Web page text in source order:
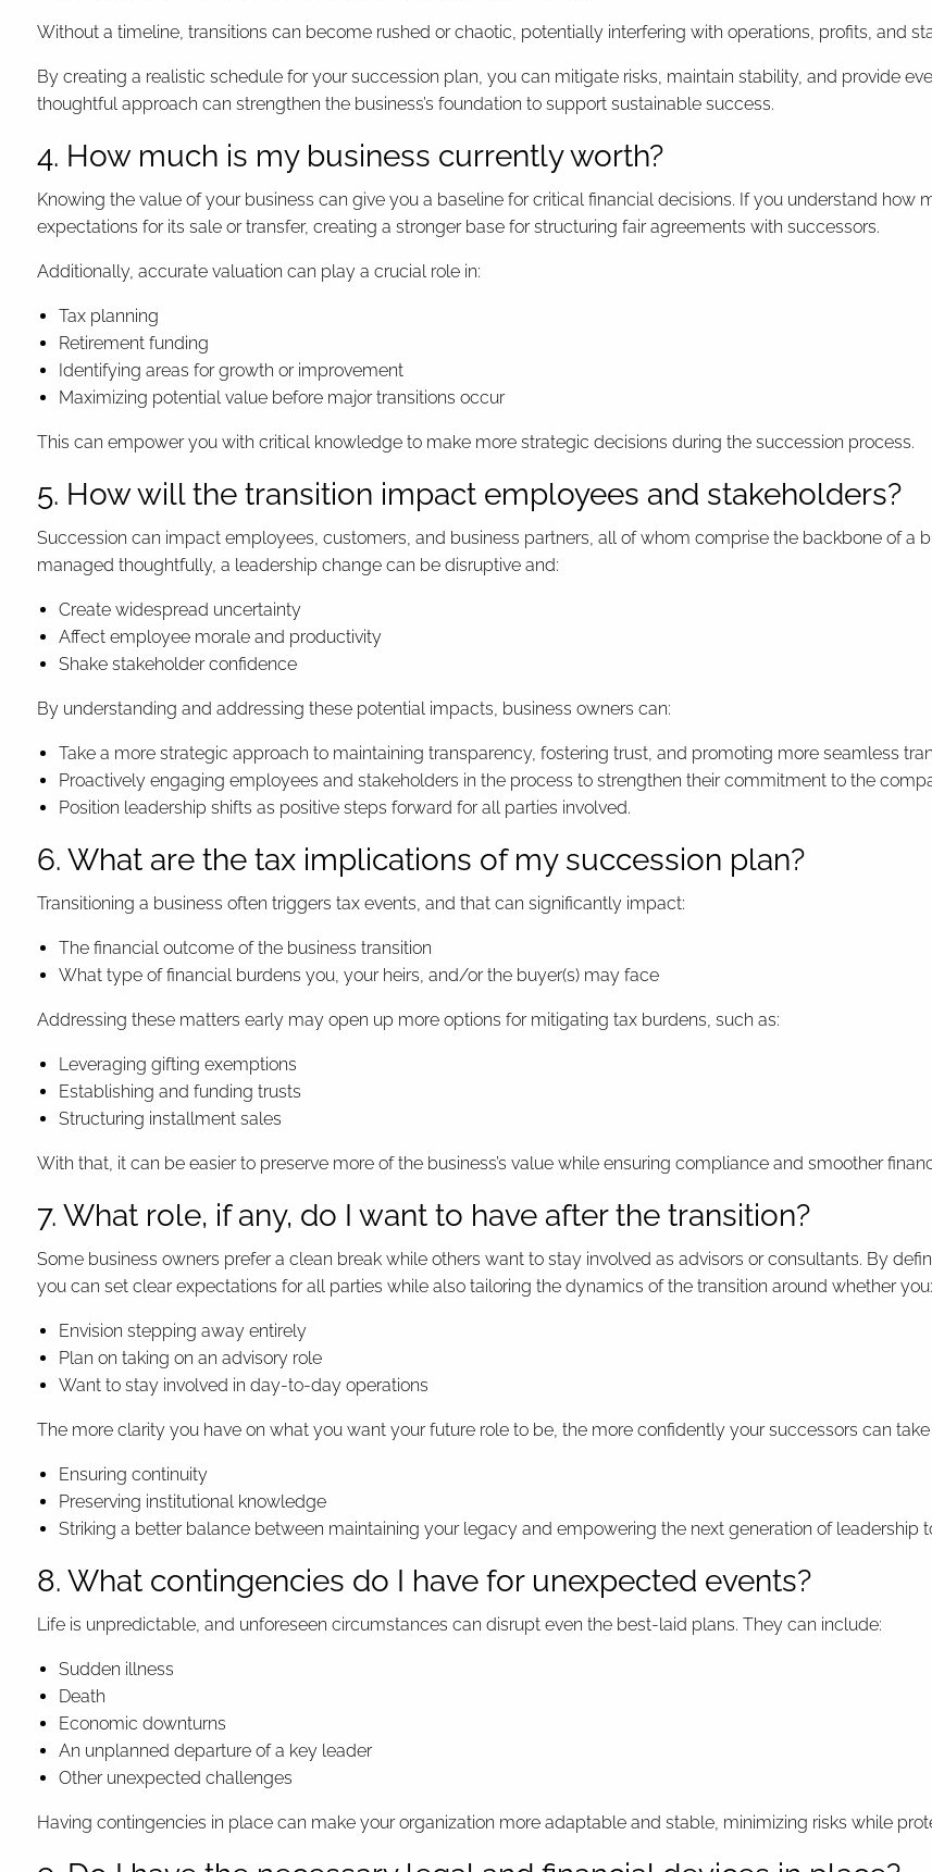
Without a timeline, transitions can become rushed or chaotic, potentially interfering with operations, profits, and
By creating a realistic schedule for your succession plan, you can mitigate risks, maintain stability, and provide
thoughtful approach can strengthen the business’s foundation to support sustainable success.
4. How much is my business currently worth?
Knowing the value of your business can give you a baseline for critical financial decisions. If you understand how
expectations for its sale or transfer, creating a stronger base for structuring fair agreements with successors.
Additionally, accurate valuation can play a crucial role in:
Tax planning
Retirement funding
Identifying areas for growth or improvement
Maximizing potential value before major transitions occur
This can empower you with critical knowledge to make more strategic decisions during the succession process.
5. How will the transition impact employees and stakeholders?
Succession can impact employees, customers, and business partners, all of whom comprise the backbone of a
managed thoughtfully, a leadership change can be disruptive and:
Create widespread uncertainty
Affect employee morale and productivity
Shake stakeholder confidence
By understanding and addressing these potential impacts, business owners can:
Take a more strategic approach to maintaining transparency, fostering trust, and promoting more seamless
Proactively engaging employees and stakeholders in the process to strengthen their commitment to the
Position leadership shifts as positive steps forward for all parties involved.
6. What are the tax implications of my succession plan?
Transitioning a business often triggers tax events, and that can significantly impact:
The financial outcome of the business transition
What type of financial burdens you, your heirs, and/or the buyer(s) may face
Addressing these matters early may open up more options for mitigating tax burdens, such as:
Leveraging gifting exemptions
Establishing and funding trusts
Structuring installment sales
With that, it can be easier to preserve more of the business’s value while ensuring compliance and smoother
7. What role, if any, do I want to have after the transition?
Some business owners prefer a clean break while others want to stay involved as advisors or consultants. By
you can set clear expectations for all parties while also tailoring the dynamics of the transition around whether you:
Envision stepping away entirely
Plan on taking on an advisory role
Want to stay involved in day-to-day operations
The more clarity you have on what you want your future role to be, the more confidently your successors can take
Ensuring continuity
Preserving institutional knowledge
Striking a better balance between maintaining your legacy and empowering the next generation of leadership
8. What contingencies do I have for unexpected events?
Life is unpredictable, and unforeseen circumstances can disrupt even the best-laid plans. They can include:
Sudden illness
Death
Economic downturns
An unplanned departure of a key leader
Other unexpected challenges
Having contingencies in place can make your organization more adaptable and stable, minimizing risks while